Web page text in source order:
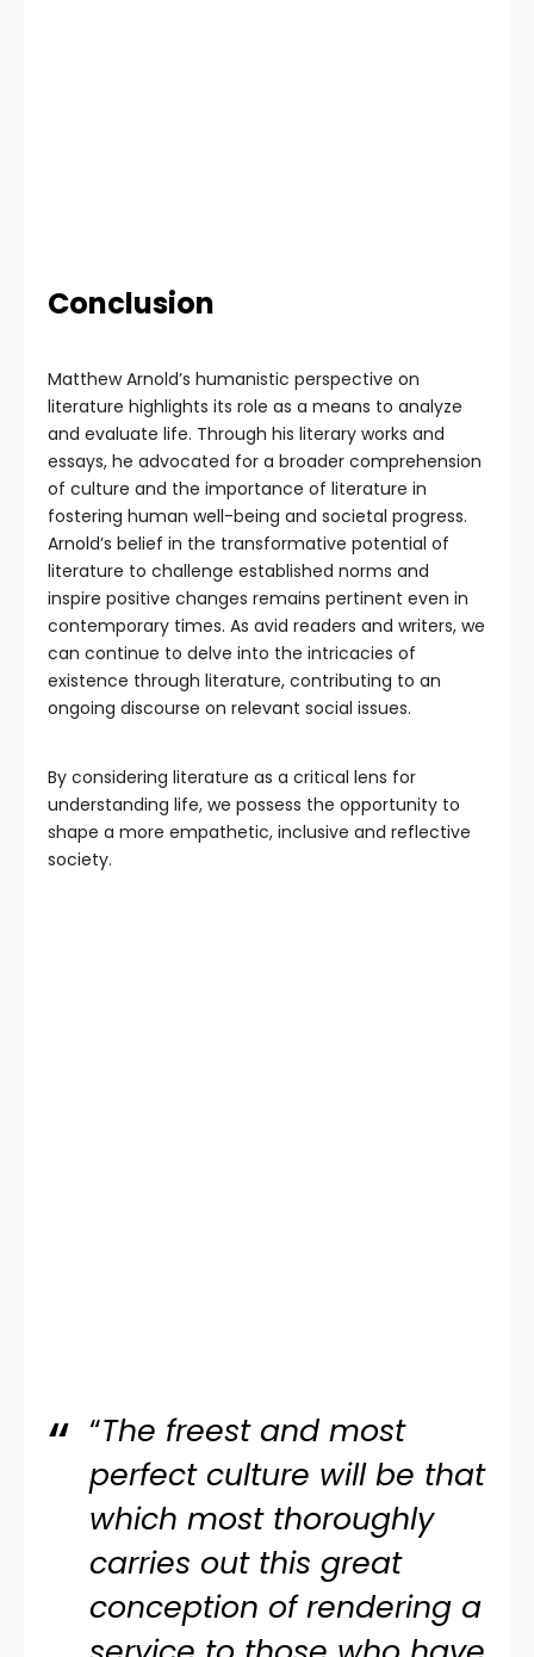
Conclusion
Matthew Arnold’s humanistic perspective on
literature highlights its role as a means to analyze
and evaluate life. Through his literary works and
essays, he advocated for a broader comprehension
of culture and the importance of literature in
fostering human well-being and societal progress.
Arnold’s belief in the transformative potential of
literature to challenge established norms and
inspire positive changes remains pertinent even in
contemporary times. As avid readers and writers, we
can continue to delve into the intricacies of
existence through literature, contributing to an
ongoing discourse on relevant social issues.
By considering literature as a critical lens for
understanding life, we possess the opportunity to
shape a more empathetic, inclusive and reflective
society.
“The freest and most
perfect culture will be that
which most thoroughly
carries out this great
conception of rendering a